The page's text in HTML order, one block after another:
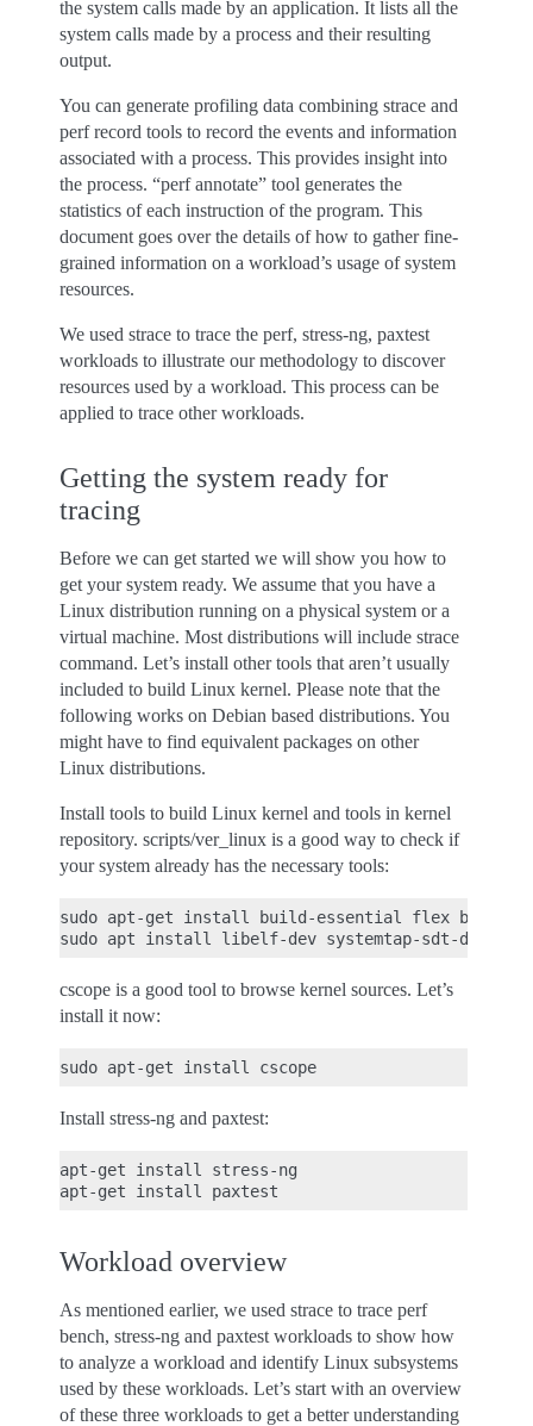
the system calls made by an application. It lists all the
system calls made by a process and their resulting
output.
You can generate profiling data combining strace and
perf record tools to record the events and information
associated with a process. This provides insight into
the process. “perf annotate” tool generates the
statistics of each instruction of the program. This
document goes over the details of how to gather fine-
grained information on a workload’s usage of system
resources.
We used strace to trace the perf, stress-ng, paxtest
workloads to illustrate our methodology to discover
resources used by a workload. This process can be
applied to trace other workloads.
Getting the system ready for
tracing
Before we can get started we will show you how to
get your system ready. We assume that you have a
Linux distribution running on a physical system or a
virtual machine. Most distributions will include strace
command. Let’s install other tools that aren’t usually
included to build Linux kernel. Please note that the
following works on Debian based distributions. You
might have to find equivalent packages on other
Linux distributions.
Install tools to build Linux kernel and tools in kernel
repository. scripts/ver_linux is a good way to check if
your system already has the necessary tools:
sudo apt-get install build-essential flex bison
cscope is a good tool to browse kernel sources. Let’s
install it now:
Install stress-ng and paxtest:
apt-get install stress-ng
Workload overview
As mentioned earlier, we used strace to trace perf
bench, stress-ng and paxtest workloads to show how
to analyze a workload and identify Linux subsystems
used by these workloads. Let’s start with an overview
of these three workloads to get a better understanding